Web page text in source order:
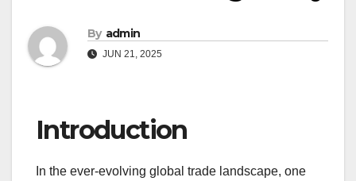
By admin
JUN 21, 2025
Introduction
In the ever-evolving global trade landscape, one